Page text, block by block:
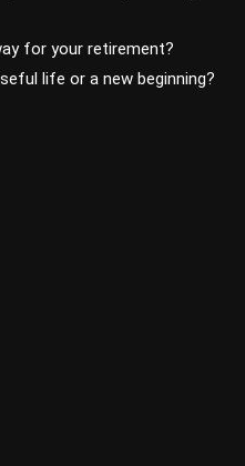
for your retirement?
life or a new beginning?